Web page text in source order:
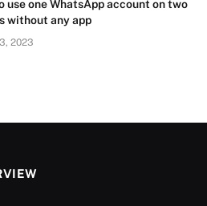
use one WhatsApp account on two
without any app
2023